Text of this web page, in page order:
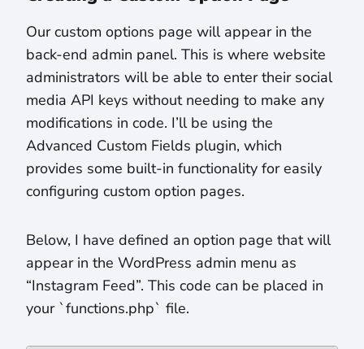
Our custom options page will appear in the
back-end admin panel. This is where website
administrators will be able to enter their social
media API keys without needing to make any
modifications in code. I’ll be using the
Advanced Custom Fields plugin, which
provides some built-in functionality for easily
configuring custom option pages.
Below, I have defined an option page that will
appear in the WordPress admin menu as
“Instagram Feed”. This code can be placed in
your `functions.php` file.